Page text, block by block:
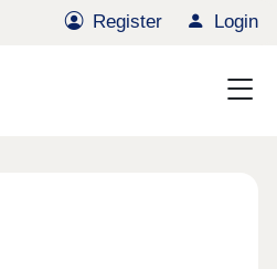
Register Login